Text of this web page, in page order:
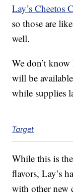
Lay’s Cheetos
so those are
well.
We don’t
will be
while supplies
Target
While this is
flavors, Lay’s
with other new